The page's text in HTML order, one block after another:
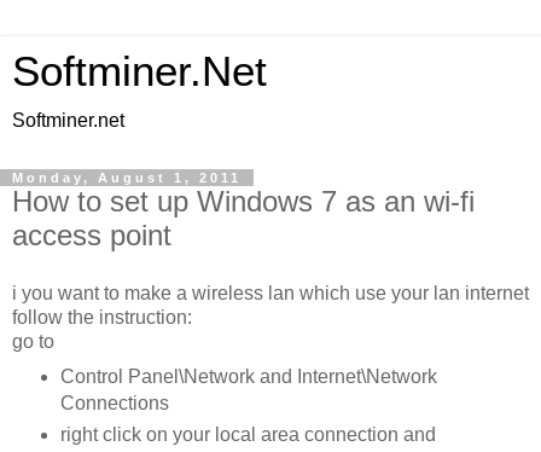
Softminer.Net
Softminer.net
Monday, August 1, 2011
How to set up Windows 7 as an wi-fi
access point
i you want to make a wireless lan which use your lan internet
follow the instruction:
go to
Control Panel\Network and Internet\Network
Connections
right click on your local area connection and